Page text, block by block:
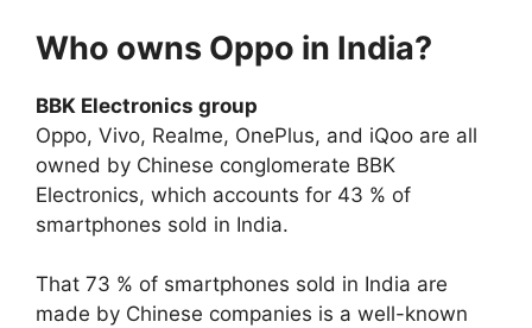
Who owns Oppo in India?
BBK Electronics group
Oppo, Vivo, Realme, OnePlus, and iQoo are all
owned by Chinese conglomerate BBK
Electronics, which accounts for 43 % of
smartphones sold in India.
That 73 % of smartphones sold in India are
made by Chinese companies is a well-known